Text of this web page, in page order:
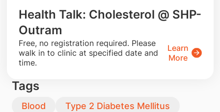
Health Talk: Cholesterol @ SHP-
Outram
​Free, no registration required. Please
walk in to clinic at specified date and
time.
Learn
More
Tags
Blood
Type 2 Diabetes Mellitus